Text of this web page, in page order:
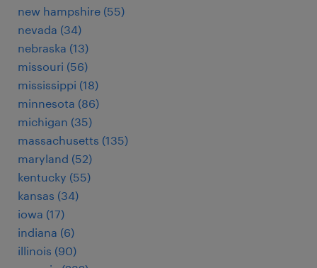
new hampshire (55)
nevada (34)
nebraska (13)
missouri (56)
mississippi (18)
minnesota (86)
michigan (35)
massachusetts (135)
maryland (52)
kentucky (55)
kansas (34)
iowa (17)
indiana (6)
illinois (90)